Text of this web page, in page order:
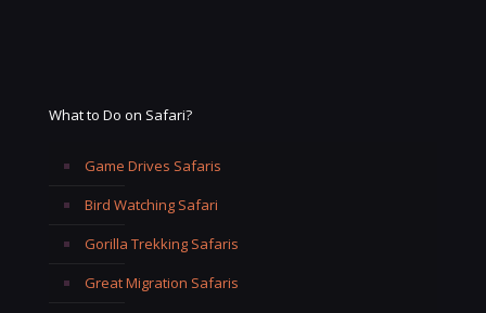
What to Do on Safari?
Game Drives Safaris
Bird Watching Safari
Gorilla Trekking Safaris
Great Migration Safaris